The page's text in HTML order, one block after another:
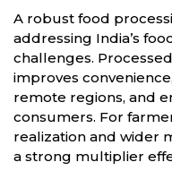
A robust food
addressing India’s
challenges.
improves
remote regions, and
consumers. For
realization and wider
a strong multiplier